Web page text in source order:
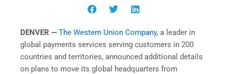
DENVER — The Western Union Company, a leader in
global payments services serving customers in 200
countries and territories, announced additional details
on plans to move its global headquarters from